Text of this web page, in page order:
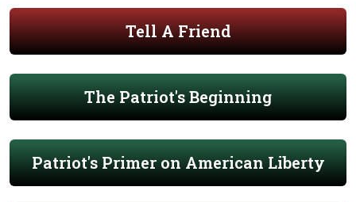
Tell A Friend
The Patriot's Beginning
Patriot's Primer on American Liberty